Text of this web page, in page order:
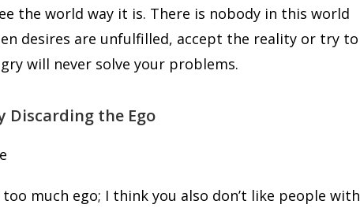
the world way it is. There is nobody in this world
desires are unfulfilled, accept the reality or try to
will never solve your problems.
Discarding the Ego
much ego; I think you also don’t like people with